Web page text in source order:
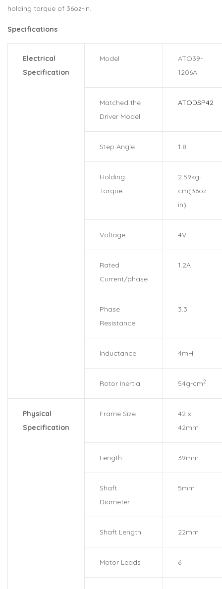
holding torque of 36oz-in.
Specifications
Electrical
Specification
Model
ATO39-
1206A
Matched the
Driver Model
ATODSP42
Step Angle 1.8
Holding
Torque
2.59kg-
cm(36oz-
in)
Voltage 4V
Rated
Current/phase
1.2A
Phase
Resistance
3.3
Inductance 4mH
Rotor Inertia 54g-cm2
Physical
Specification
Frame Size
42 x
42mm
Length 39mm
Shaft
Diameter
5mm
Shaft Length 22mm
Motor Leads 6